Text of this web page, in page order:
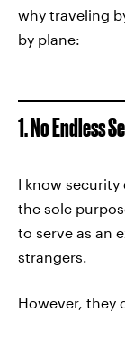
why traveling
by plane:
1. No Endless
I know
the sole
to serve as an
strangers.
However, they